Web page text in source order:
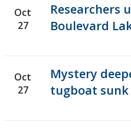
Oct
27
Researchers
Boulevard
Oct
27
Mystery
tugboat sunk